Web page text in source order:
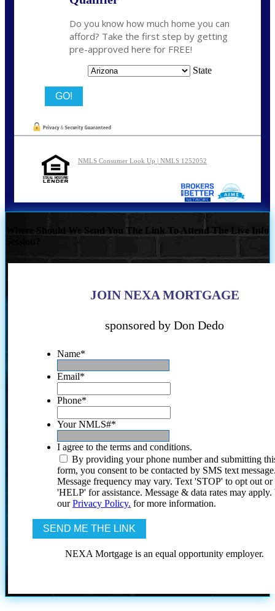
Do you know how much home you can
afford? Take the first step by getting
pre-approved here for FREE!
State
NMLS Consumer Look Up | NMLS 1252052
Where Should We Send You The Link To Attend The Live Info
JOIN NEXA MORTGAGE
sponsored by Don Dedo
Name*
Email*
Phone*
Your NMLS#*
I agree to the terms and conditions.
By providing your phone number and submitting
form, you consent to be contacted by SMS text
Message frequency may vary. Text 'STOP' to opt out or
'HELP' for assistance. Message & data rates may
ourPrivacy Policy. for more information.
NEXA Mortgage is an equal opportunity employer.